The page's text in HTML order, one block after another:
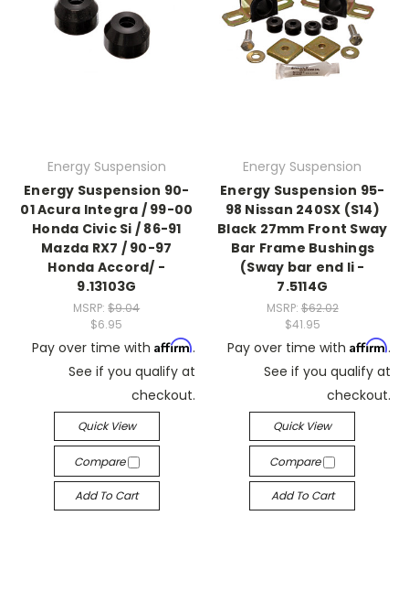
Energy Suspension
Energy Suspension 90-
01 Acura Integra / 99-00
Honda Civic Si / 86-91
Mazda RX7 / 90-97
Honda Accord/ -
9.13103G
MSRP:$9.04
$6.95
Pay over time with Affirm.
See if you qualify at
checkout.
Quick View
Compare
Add To Cart
Energy Suspension
Energy Suspension 95-
98 Nissan 240SX (S14)
Black 27mm Front Sway
Bar Frame Bushings
(Sway bar end li -
7.5114G
MSRP: $62.02
$41.95
Pay over time with Affirm.
See if you qualify at
checkout.
Quick View
Compare
Add To Cart